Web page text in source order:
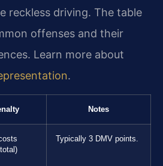
reckless driving. The table
offenses and their
Learn more about
.
Notes
Typically 3 DMV points.